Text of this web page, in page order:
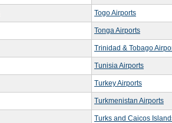
Togo Airports
Tonga Airports
Trinidad & Tobago
Tunisia Airports
Turkey Airports
Turkmenistan Airports
Turks and Caicos